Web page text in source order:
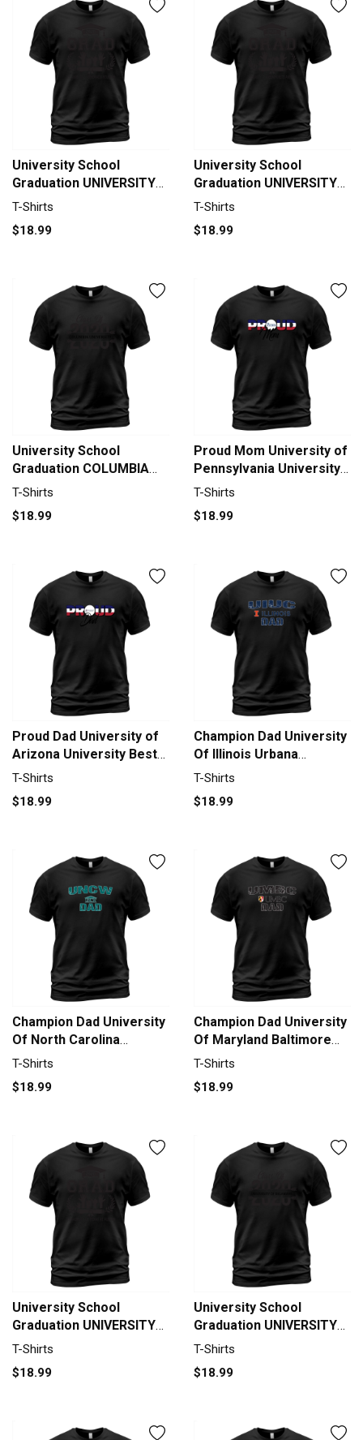
University School
Graduation UNIVERSITY
OF COLORADO BOULDER
T-Shirts
$18.99
University School
Graduation UNIVERSITY
OF MASSACHUSETTS
Shirt Unisex
T-Shirts
$18.99
University School
Graduation COLUMBIA
UNIVERSITY Graduate
Unisex
T-Shirts
$18.99
Proud Mom University of
Pennsylvania University
Best Family Gifts T-Shirt
T-Shirts
$18.99
Proud Dad University of
Arizona University Best
Family Gifts T-Shirt
T-Shirts
$18.99
Champion Dad University
Of Illinois Urbana
Champaign University
T-Shirts
$18.99
Champion Dad University
Of North Carolina
Wilmington University
T-Shirts
$18.99
Champion Dad University
Of Maryland Baltimore
County University 2020 T-
T-Shirts
$18.99
University School
Graduation UNIVERSITY
OF TEXAS AT AUSTIN
T-Shirts
$18.99
University School
Graduation UNIVERSITY
OF DELAWARE Graduate
Unisex
T-Shirts
$18.99